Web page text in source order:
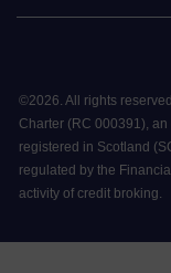
©2026. All rights
Charter (RC 000391),
registered in Scotland
regulated by the
activity of credit broking.